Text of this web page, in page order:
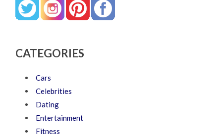
CATEGORIES
Cars
Celebrities
Dating
Entertainment
Fitness